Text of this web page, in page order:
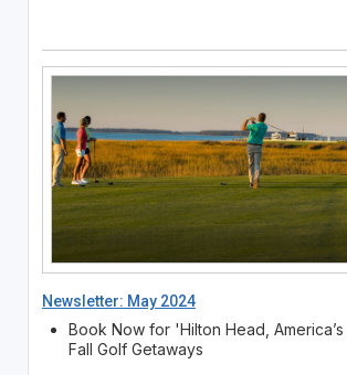
Newsletter: May 2024
Book Now for 'Hilton Head,
Fall Golf Getaways